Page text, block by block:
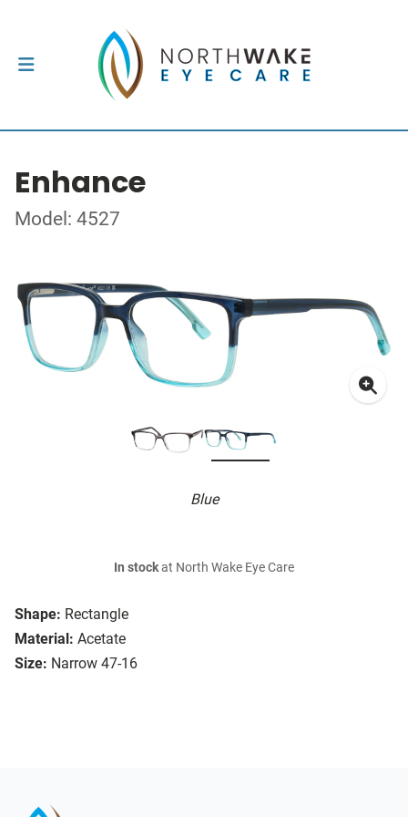
Enhance
Model: 4527
Blue
Shape: Rectangle
Material: Acetate
Size: Narrow 47-16
In stockat North Wake Eye Care